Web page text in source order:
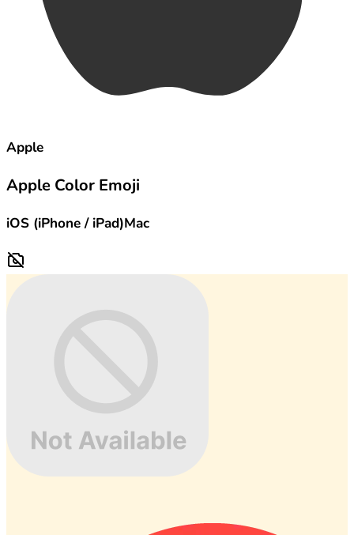
Apple
Apple Color Emoji
iOS (iPhone / iPad)Mac